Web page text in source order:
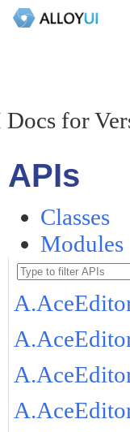
for
APIs
Classes
Modules